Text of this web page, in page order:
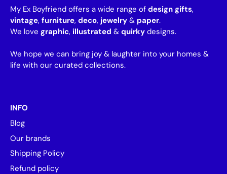
My Ex Boyfriend offers a wide range of design gifts,
vintage, furniture, deco, jewelry & paper.
We love graphic, illustrated & quirky designs.
We hope we can bring joy & laughter into your homes &
life with our curated collections.
INFO
Blog
Our brands
Shipping Policy
Refund policy